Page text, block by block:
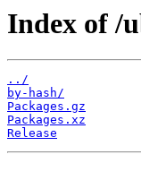
Index of /
../
by-hash/
Packages.gz
Packages.xz
Release